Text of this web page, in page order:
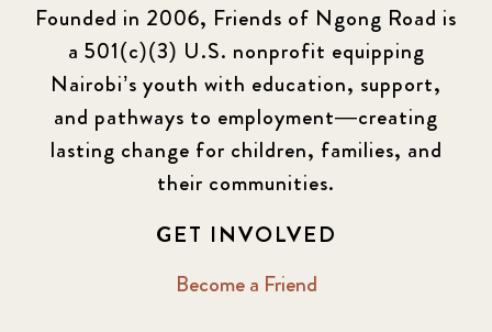
Founded in 2006, Friends of Ngong Road is
a 501(c)(3) U.S. nonprofit equipping
Nairobi’s youth with education, support,
and pathways to employment—creating
lasting change for children, families, and
their communities.
GET INVOLVED
Become a Friend